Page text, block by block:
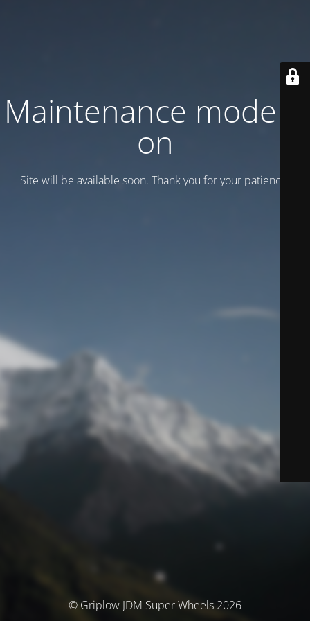
Maintenance mode is
on
Site will be available soon. Thank you for your patience!
© Griplow JDM Super Wheels 2026